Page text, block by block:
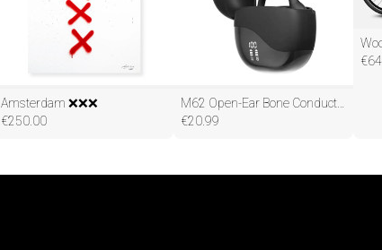
Amsterdam ❌❌❌
€250.00
€20.99
€